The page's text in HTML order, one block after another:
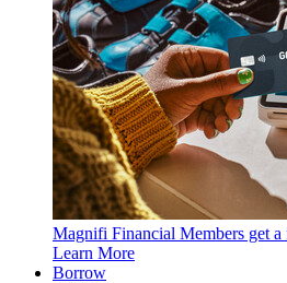
Magnifi Financial Members get
Learn More
Borrow